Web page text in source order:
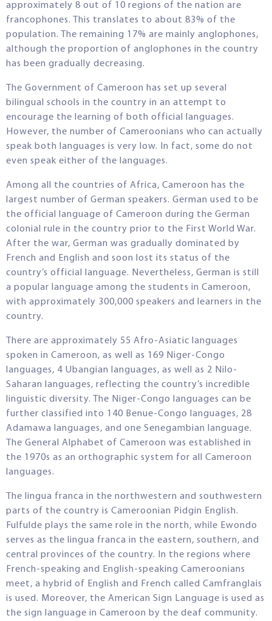
approximately 8 out of 10 regions of the nation are
francophones. This translates to about 83% of the
population. The remaining 17% are mainly anglophones,
although the proportion of anglophones in the country
has been gradually decreasing.
The Government of Cameroon has set up several
bilingual schools in the country in an attempt to
encourage the learning of both official languages.
However, the number of Cameroonians who can actually
speak both languages is very low. In fact, some do not
even speak either of the languages.
Among all the countries of Africa, Cameroon has the
largest number of German speakers. German used to be
the official language of Cameroon during the German
colonial rule in the country prior to the First World War.
After the war, German was gradually dominated by
French and English and soon lost its status of the
country’s official language. Nevertheless, German is still
a popular language among the students in Cameroon,
with approximately 300,000 speakers and learners in the
country.
There are approximately 55 Afro-Asiatic languages
spoken in Cameroon, as well as 169 Niger-Congo
languages, 4 Ubangian languages, as well as 2 Nilo-
Saharan languages, reflecting the country’s incredible
linguistic diversity. The Niger-Congo languages can be
further classified into 140 Benue-Congo languages, 28
Adamawa languages, and one Senegambian language.
The General Alphabet of Cameroon was established in
the 1970s as an orthographic system for all Cameroon
languages.
The lingua franca in the northwestern and southwestern
parts of the country is Cameroonian Pidgin English.
Fulfulde plays the same role in the north, while Ewondo
serves as the lingua franca in the eastern, southern, and
central provinces of the country. In the regions where
French-speaking and English-speaking Cameroonians
meet, a hybrid of English and French called Camfranglais
is used. Moreover, the American Sign Language is used as
the sign language in Cameroon by the deaf community.